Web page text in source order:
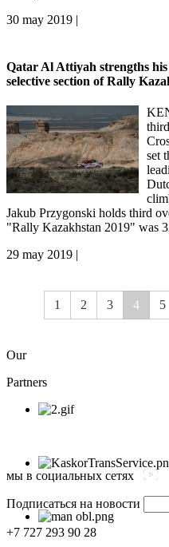
30 may 2019 |
Qatar Al Attiyah strengths
selective section of Rally
set
Jakub Przygonski holds third
"Rally Kazakhstan 2019" was
29 may 2019 |
1 2 3 4 5
Our
Partners
мы в социальных сетях
Подписаться на новости
+7 727 293 90 28